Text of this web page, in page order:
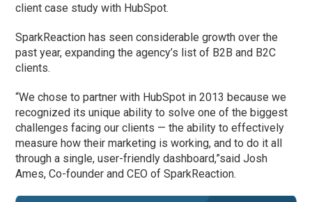
client case study with HubSpot.
SparkReaction has seen considerable growth over the
past year, expanding the agency’s list of B2B and B2C
clients.
“We chose to partner with HubSpot in 2013 because we
recognized its unique ability to solve one of the biggest
challenges facing our clients — the ability to effectively
measure how their marketing is working, and to do it all
through a single, user-friendly dashboard,”said Josh
Ames, Co-founder and CEO of SparkReaction.